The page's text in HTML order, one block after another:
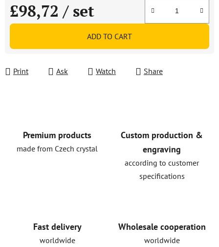
£98,72 / set
Measure price:
ADD TO CART
Print Ask Watch Share
Premium products
made from Czech crystal
Custom production &
engraving
according to customer
specifications
Fast delivery
worldwide
Wholesale cooperation
worldwide